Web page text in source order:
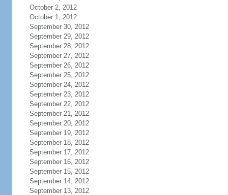
October 2, 2012
October 1, 2012
September 30, 2012
September 29, 2012
September 28, 2012
September 27, 2012
September 26, 2012
September 25, 2012
September 24, 2012
September 23, 2012
September 22, 2012
September 21, 2012
September 20, 2012
September 19, 2012
September 18, 2012
September 17, 2012
September 16, 2012
September 15, 2012
September 14, 2012
September 13, 2012